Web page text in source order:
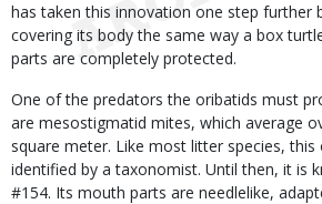
has taken this innovation one step further
covering its body the same way a box
parts are completely protected.
One of the predators the oribatids must
are mesostigmatid mites, which average
square meter. Like most litter species,
identified by a taxonomist. Until then, it is
#154. Its mouth parts are needlelike,